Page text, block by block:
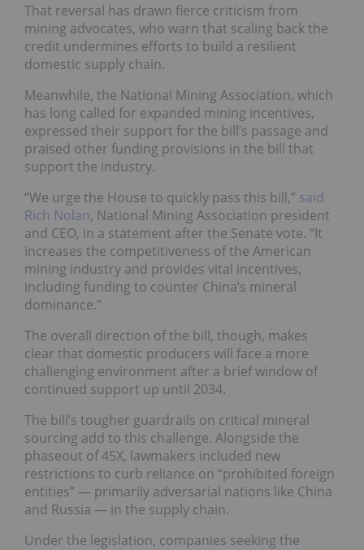
That reversal has drawn fierce criticism from
mining advocates, who warn that scaling back the
credit undermines efforts to build a resilient
domestic supply chain.
Meanwhile, the National Mining Association, which
has long called for expanded mining incentives,
expressed their support for the bill’s passage and
praised other funding provisions in the bill that
support the industry.
“We urge the House to quickly pass this bill,” said
Rich Nolan, National Mining Association president
and CEO, in a statement after the Senate vote. “It
increases the competitiveness of the American
mining industry and provides vital incentives,
including funding to counter China’s mineral
dominance.”
The overall direction of the bill, though, makes
clear that domestic producers will face a more
challenging environment after a brief window of
continued support up until 2034.
The bill’s tougher guardrails on critical mineral
sourcing add to this challenge. Alongside the
phaseout of 45X, lawmakers included new
restrictions to curb reliance on “prohibited foreign
entities” — primarily adversarial nations like China
and Russia — in the supply chain.
Under the legislation, companies seeking the